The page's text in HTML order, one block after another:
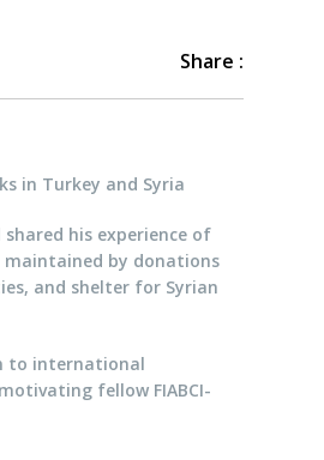
Share :
in Turkey and Syria
his experience of
maintained by donations
and shelter for Syrian
to international
fellow FIABCI-